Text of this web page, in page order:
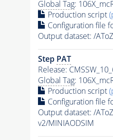
Global Tag:
Production script
Configuration file
Output dataset: /
Step PAT
Release:
Global Tag:
Production script
Configuration file
Output dataset: /
v2/MINIAODSIM